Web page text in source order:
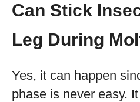
Can Stick
Leg During
Yes, it can happen
phase is never easy.